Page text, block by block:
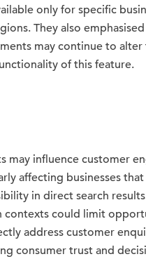
only for specific
They also
may continue to alter
of this feature.
may influence customer
affecting businesses
in direct search
contexts could limit
address customer
consumer trust and